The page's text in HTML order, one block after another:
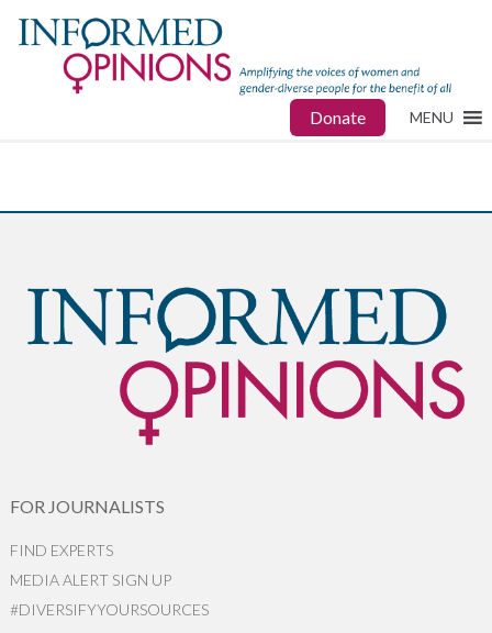
Donate MENU
FOR JOURNALISTS
FIND EXPERTS
MEDIA ALERT SIGN UP
#DIVERSIFYYOURSOURCES